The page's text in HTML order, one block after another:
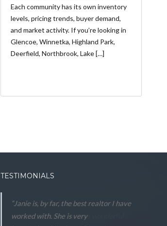
Each community has its own inventory
levels, pricing trends, buyer demand,
and market activity. If you’re looking in
Glencoe, Winnetka, Highland Park,
Deerfield, Northbrook, Lake […]
TESTIMONIALS
“Janie is, by far, the best realtor I have
worked with. She is very